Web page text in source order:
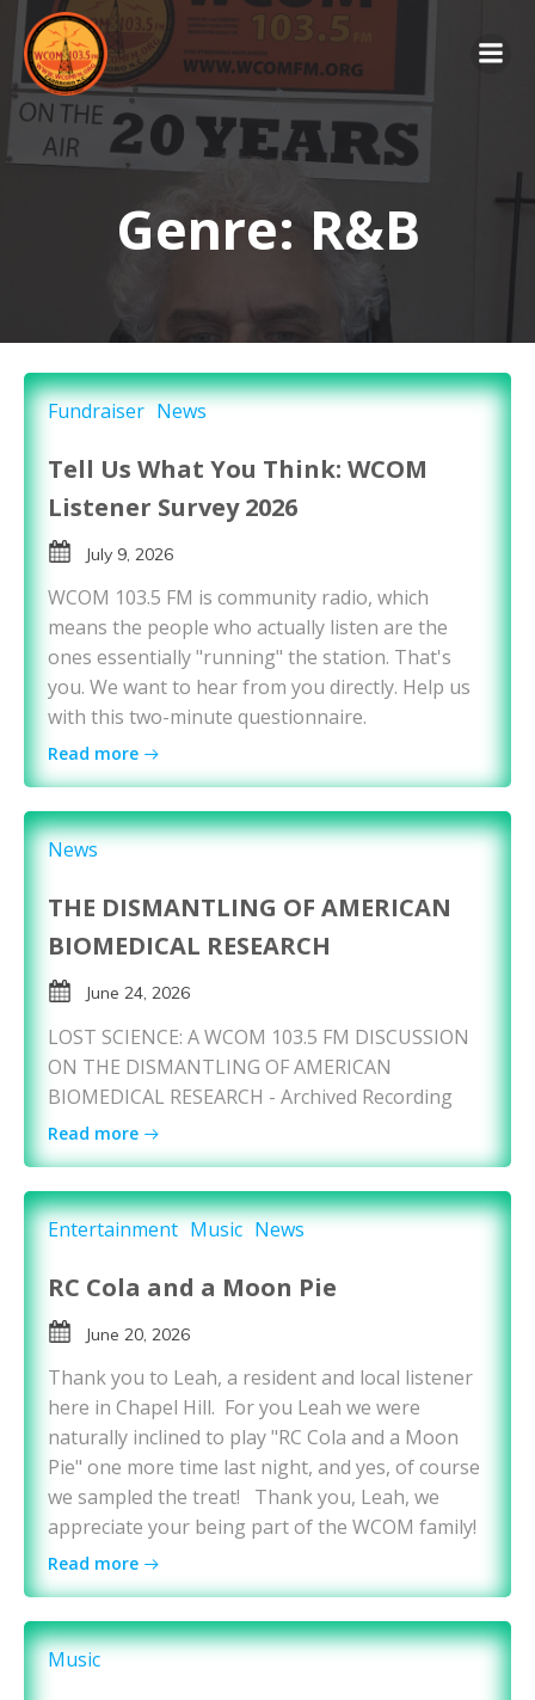
Skip
content
Genre: R&B
Fundraiser News
Tell Us What You Think: WCOM
Listener Survey 2026
July 9, 2026
WCOM 103.5 FM is community radio, which
means the people who actually listen are the
ones essentially "running" the station. That's
you. We want to hear from you directly. Help us
with this two-minute questionnaire.
Read more
News
THE DISMANTLING OF AMERICAN
BIOMEDICAL RESEARCH
June 24, 2026
LOST SCIENCE: A WCOM 103.5 FM DISCUSSION
ON THE DISMANTLING OF AMERICAN
BIOMEDICAL RESEARCH - Archived Recording
Read more
Entertainment Music News
RC Cola and a Moon Pie
June 20, 2026
Thank you to Leah, a resident and local listener
here in Chapel Hill. For you Leah we were
naturally inclined to play "RC Cola and a Moon
Pie" one more time last night, and yes, of course
we sampled the treat! Thank you, Leah, we
appreciate your being part of the WCOM family!
Read more
Music